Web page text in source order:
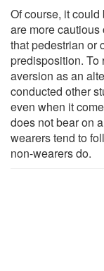
Of course, it
are more
that pedestrian or
predisposition.
aversion as an
conducted other
even when it
does not bear on
wearers tend to
non-wearers do.